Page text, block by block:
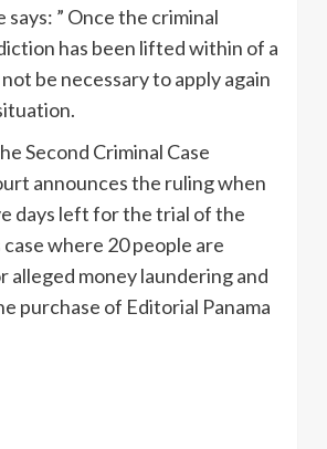
says: ” Once the criminal
has been lifted within of a
be necessary to apply again
Second Criminal Case
announces the ruling when
days left for the trial of the
where 20 people are
alleged money laundering and
purchase of Editorial Panama